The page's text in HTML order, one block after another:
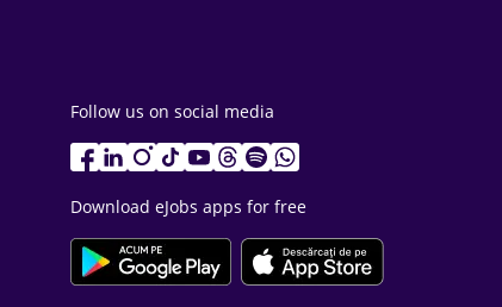
Follow us on social media
Download eJobs apps for free